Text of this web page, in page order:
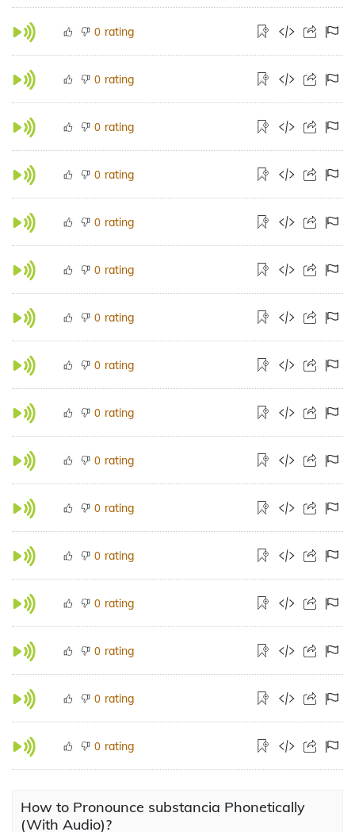
0 rating
0 rating
0 rating
0 rating
0 rating
0 rating
0 rating
0 rating
0 rating
0 rating
0 rating
0 rating
0 rating
0 rating
0 rating
0 rating
How to Pronounce substancia Phonetically
(With Audio)?